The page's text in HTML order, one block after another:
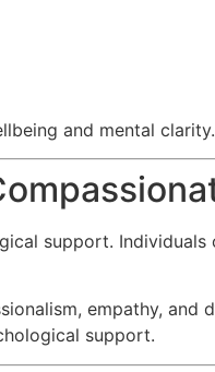
and mental clarity.
support.
empathy, and
support.